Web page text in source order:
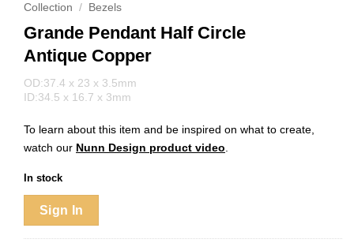
Collection
/ Bezels
Grande Pendant Half Circle
Antique Copper
OD:37.4 x 23 x 3.5mm
ID:34.5 x 16.7 x 3mm
To learn about this item and be inspired on what to create,
watch our Nunn Design product video.
In stock
Sign In